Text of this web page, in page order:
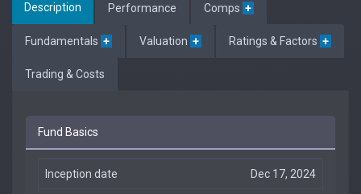
Description Performance Comps +
Fundamentals + Valuation + Ratings & Factors +
Trading & Costs
Fund Basics
Inception date Dec 17, 2024